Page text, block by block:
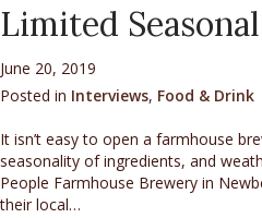
Limited
June 20, 2019
Posted in Interviews, Food & Drink
It isn’t easy to open a farmhouse
seasonality of ingredients, and
People Farmhouse Brewery in
their local…